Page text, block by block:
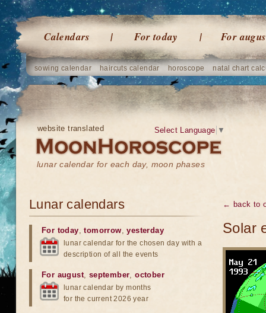
Calendars For today For
sowing calendar haircuts calendar horoscope natal chart
website translated
lunar calendar for each day, moon phases
Select Language ▼
← back to
Solar
Lunar calendars
For today,tomorrow,yesterday
lunar calendar for the chosen day with a
description of all the events
For august, september,october
lunar calendar by months
for the current 2026 year